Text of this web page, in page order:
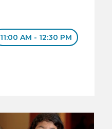
11:00 AM - 12:30 PM